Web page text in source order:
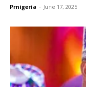
Prnigeria - June 17, 2025